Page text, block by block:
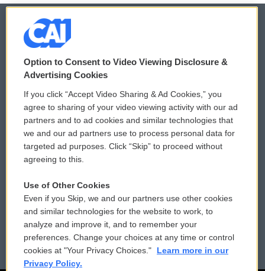
© 2026
Privacy and Terms
Comments Policy
Donor Privacy Policy
Contact Us
Reports and Filings
Employment
WCAI eNews Sign Up
Submit a PSA
Vehicle Donation
Public File Assistance
FCC Public Files
Option to Consent to Video Viewing Disclosure &
Advertising Cookies
If you click “Accept Video Sharing & Ad Cookies,” you
agree to sharing of your video viewing activity with our ad
partners and to ad cookies and similar technologies that
we and our ad partners use to process personal data for
targeted ad purposes. Click “Skip” to proceed without
agreeing to this.
Use of Other Cookies
Even if you Skip, we and our partners use other cookies
and similar technologies for the website to work, to
analyze and improve it, and to remember your
preferences. Change your choices at any time or control
cookies at "Your Privacy Choices."
Learn more in our
Privacy Policy.